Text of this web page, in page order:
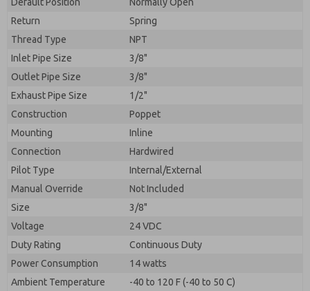
Return
Spring
Thread Type
NPT
Inlet Pipe Size
3/8"
Outlet Pipe Size
3/8"
Exhaust Pipe Size
1/2"
Construction
Poppet
Mounting
Inline
Connection
Hardwired
Pilot Type
Internal/External
Manual Override
Not Included
Size
3/8"
Voltage
24 VDC
Duty Rating
Continuous Duty
Power Consumption
14 watts
Ambient Temperature
-40 to 120 F (-40 to 50 C)
By submitting the contact form, I agree to the